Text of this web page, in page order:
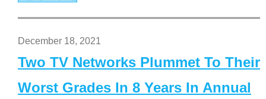
December 18, 2021
Two TV Networks Plummet To Their
Worst Grades In 8 Years In Annual